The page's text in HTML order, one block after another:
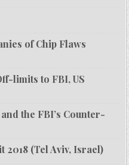
of Chip Flaws
limits to FBI, US
the FBI’s Counter-
2018 (Tel Aviv, Israel)